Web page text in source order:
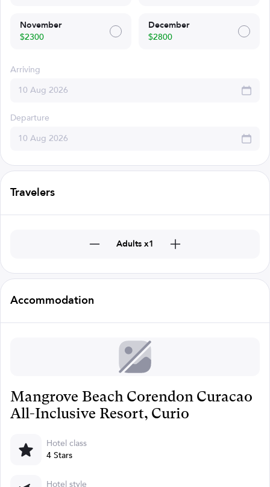
November
$2300
December
$2800
Arriving
Departure
Travelers
Adults x1
Accommodation
Mangrove Beach Corendon Curacao
All-Inclusive Resort, Curio
Hotel class
4 Stars
Hotel style